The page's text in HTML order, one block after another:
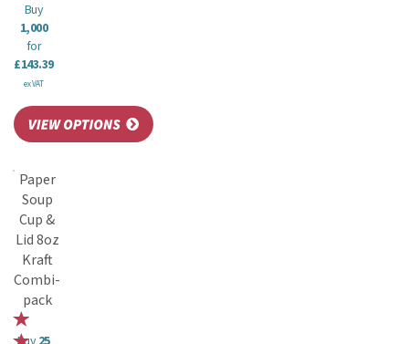
Buy
1,000
for
£143.39
ex VAT
Paper
Soup
Cup &
Lid 8oz
Kraft
Combi-
pack